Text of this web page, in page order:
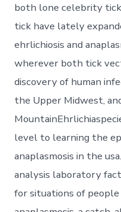
both lone celebrity
tick have lately
ehrlichiosis and
wherever both tick
discovery of human
the Upper Midwest,
level to learning the
anaplasmosis in the
analysis laboratory
for situations of people